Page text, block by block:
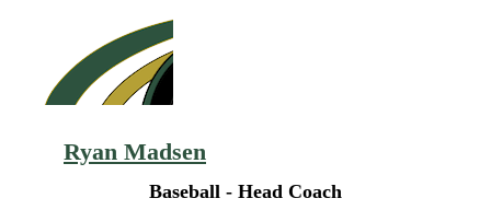
Ryan Madsen
Baseball - Head Coach